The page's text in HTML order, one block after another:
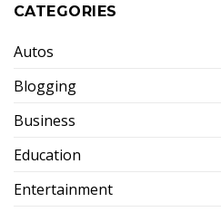
CATEGORIES
Autos
Blogging
Business
Education
Entertainment